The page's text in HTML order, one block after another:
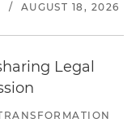
/ AUGUST 18, 2026
Legal